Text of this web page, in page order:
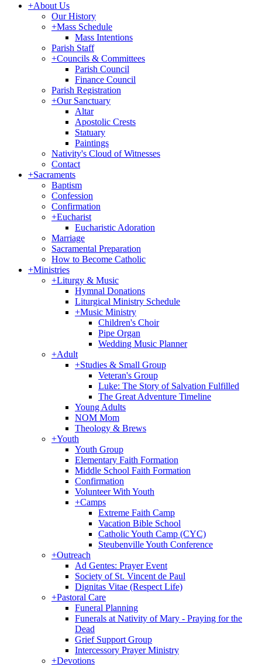
+About Us
Our History
+Mass Schedule
Mass Intentions
Parish Staff
+Councils & Committees
Parish Council
Finance Council
Parish Registration
+Our Sanctuary
Altar
Apostolic Crests
Statuary
Paintings
Nativity's Cloud of Witnesses
Contact
+Sacraments
Baptism
Confession
Confirmation
+Eucharist
Eucharistic Adoration
Marriage
Sacramental Preparation
How to Become Catholic
+Ministries
+Liturgy & Music
Hymnal Donations
Liturgical Ministry Schedule
+Music Ministry
Children's Choir
Pipe Organ
Wedding Music Planner
+Adult
+Studies & Small Group
Veteran's Group
Luke: The Story of Salvation Fulfilled
The Great Adventure Timeline
Young Adults
NOM Mom
Theology & Brews
+Youth
Youth Group
Elementary Faith Formation
Middle School Faith Formation
Confirmation
Volunteer With Youth
+Camps
Extreme Faith Camp
Vacation Bible School
Catholic Youth Camp (CYC)
Steubenville Youth Conference
+Outreach
Ad Gentes: Prayer Event
Society of St. Vincent de Paul
Dignitas Vitae (Respect Life)
+Pastoral Care
Funeral Planning
Funerals at Nativity of Mary - Praying for the
Dead
Grief Support Group
Intercessory Prayer Ministry
+Devotions